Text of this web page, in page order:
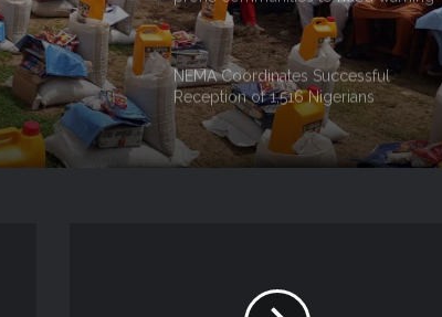
Niger
alerts, relocate to safe locations
NEMA Coordinates Successful
Reception of 1,516 Nigerians
Voluntarily Repatriated from South
Africa
Warns of Flash Flood Risk in 26 States,